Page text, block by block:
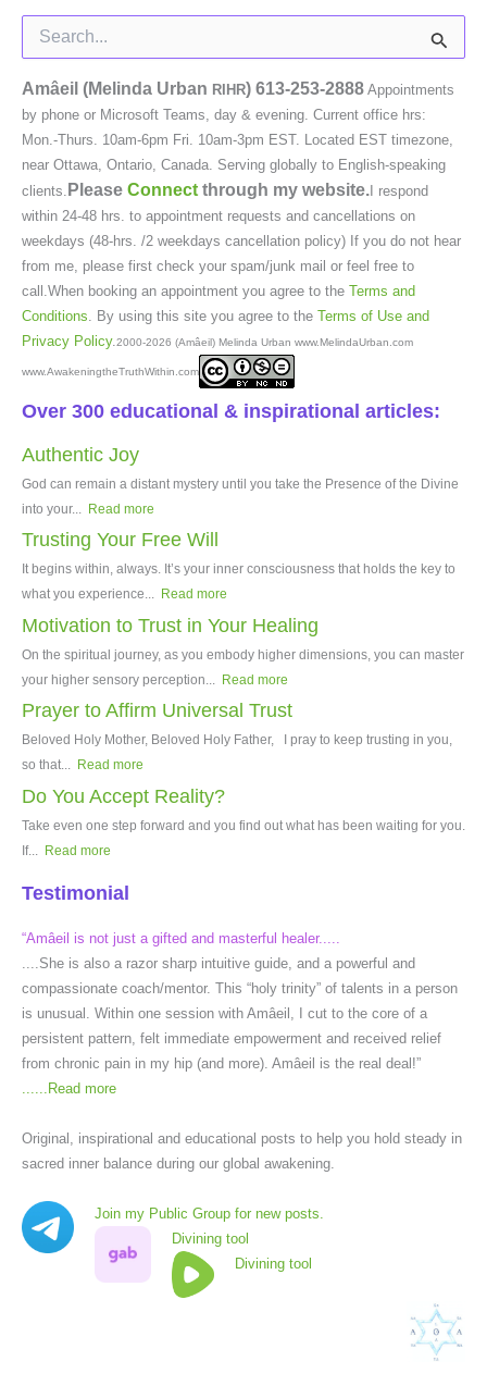
for:
Amâeil (Melinda Urban RIHR) 613-253-2888 Appointments
by phone or Microsoft Teams, day & evening. Current office hrs:
Mon.-Thurs. 10am-6pm Fri. 10am-3pm EST. Located EST timezone,
near Ottawa, Ontario, Canada. Serving globally to English-speaking
clients. Please Connect through my website. I respond
within 24-48 hrs. to appointment requests and cancellations on
weekdays (48-hrs. /2 weekdays cancellation policy) If you do not hear
from me, please first check your spam/junk mail or feel free to
call.When booking an appointment you agree to the Terms and
Conditions. By using this site you agree to the Terms of Use and
Privacy Policy.2000-2026 (Amâeil) Melinda Urban www.MelindaUrban.com
www.AwakeningtheTruthWithin.com
Over 300 educational & inspirational articles:
Authentic Joy
God can remain a distant mystery until you take the Presence of the Divine
into your... Read more
Trusting Your Free Will
It begins within, always. It’s your inner consciousness that holds the key to
what you experience... Read more
Motivation to Trust in Your Healing
On the spiritual journey, as you embody higher dimensions, you can master
your higher sensory perception...
Read more
Prayer to Affirm Universal Trust
Beloved Holy Mother, Beloved Holy Father, I pray to keep trusting in you,
so that... Read more
Do You Accept Reality?
Take even one step forward and you find out what has been waiting for you.
If...
Read more
Testimonial
“Amâeil is not just a gifted and masterful healer.....
....She is also a razor sharp intuitive guide, and a powerful and
compassionate coach/mentor. This “holy trinity” of talents in a person
is unusual. Within one session with Amâeil, I cut to the core of a
persistent pattern, felt immediate empowerment and received relief
from chronic pain in my hip (and more). Amâeil is the real deal!”
Read more
Original, inspirational and educational posts to help you hold steady in
sacred inner balance during our global awakening.
Join my Public Group for new posts.
Divining tool
Divining tool